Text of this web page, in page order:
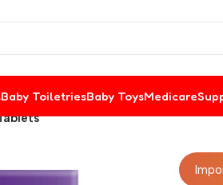
Baby ToiletriesBaby ToysMedicare